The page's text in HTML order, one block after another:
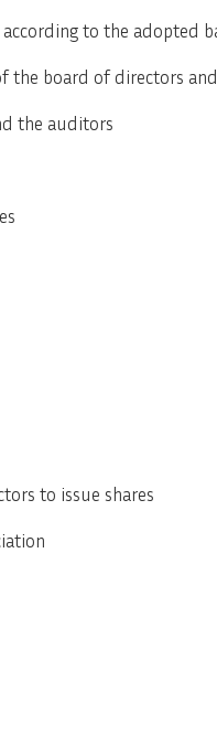
to the adopted
board of directors and
the auditors
to issue shares